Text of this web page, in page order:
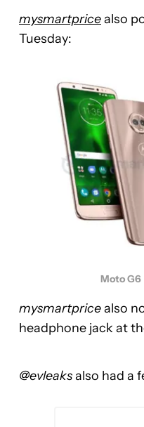
mysmartpricealso
Tuesday:
Moto G6
mysmartpricealso
headphone jack at
@evleaksalso had a